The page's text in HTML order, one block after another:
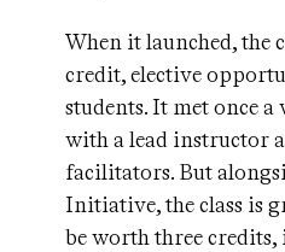
When it launched, the
credit, elective
students. It met once
with a lead instructor
facilitators. But
Initiative, the class is
be worth three